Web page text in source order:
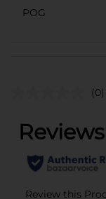
POG
(0)